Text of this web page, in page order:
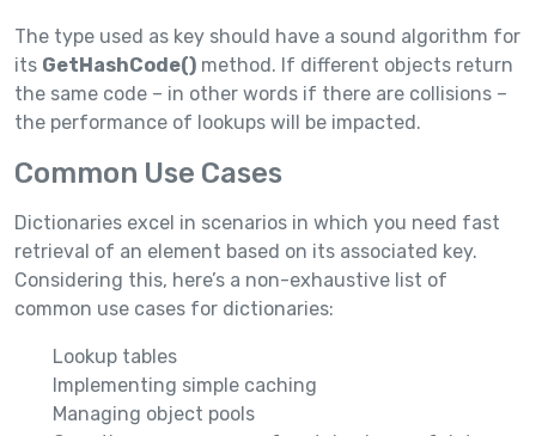
The type used as key should have a sound algorithm for
its GetHashCode() method. If different objects return
the same code – in other words if there are collisions –
the performance of lookups will be impacted.
Common Use Cases
Dictionaries excel in scenarios in which you need fast
retrieval of an element based on its associated key.
Considering this, here’s a non-exhaustive list of
common use cases for dictionaries:
Lookup tables
Implementing simple caching
Managing object pools